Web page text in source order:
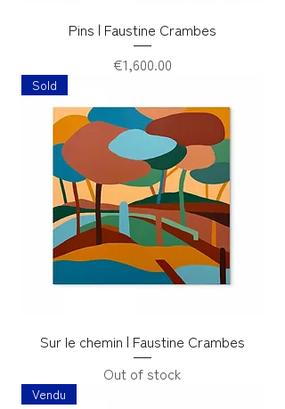
Pins | Faustine Crambes
Price
€1,600.00
Sold
Sur le chemin | Faustine Crambes
Out of stock
Vendu